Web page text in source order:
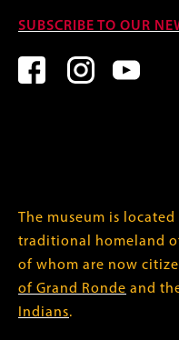
SUBSCRIBE TO OUR
The museum is
traditional homeland
of whom are now
of Grand Ronde and
Indians.